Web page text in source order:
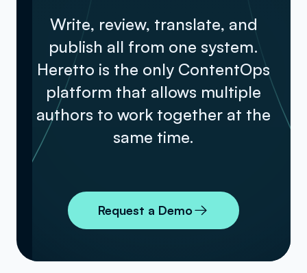
Write, review, translate, and
publish all from one system.
Heretto is the only ContentOps
platform that allows multiple
authors to work together at the
same time.
Request a Demo